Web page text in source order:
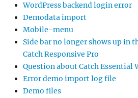
WordPress backend login error
Demodata import
Mobile-menu
Side bar no longer shows up in
Catch Responsive Pro
Question about Catch Essential
Error demo import log file
Demo files